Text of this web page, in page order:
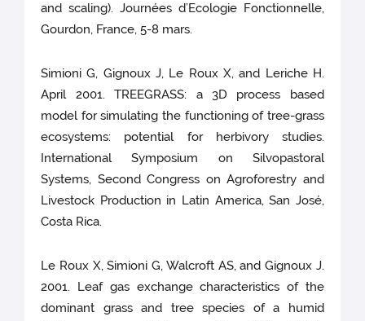
and scaling). Journées d’Ecologie Fonctionnelle,
Gourdon, France, 5-8 mars.
Simioni G, Gignoux J, Le Roux X, and Leriche H.
April 2001. TREEGRASS: a 3D process based
model for simulating the functioning of tree-grass
ecosystems: potential for herbivory studies.
International Symposium on Silvopastoral
Systems, Second Congress on Agroforestry and
Livestock Production in Latin America, San José,
Costa Rica.
Le Roux X, Simioni G, Walcroft AS, and Gignoux J.
2001. Leaf gas exchange characteristics of the
dominant grass and tree species of a humid